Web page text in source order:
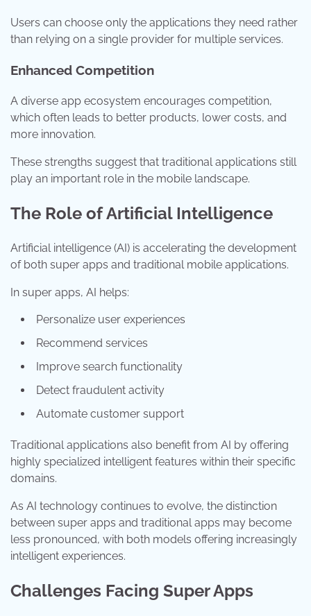
Users can choose only the applications they need rather
than relying on a single provider for multiple services.
Enhanced Competition
A diverse app ecosystem encourages competition,
which often leads to better products, lower costs, and
more innovation.
These strengths suggest that traditional applications still
play an important role in the mobile landscape.
The Role of Artificial Intelligence
Artificial intelligence (AI) is accelerating the development
of both super apps and traditional mobile applications.
In super apps, AI helps:
Personalize user experiences
Recommend services
Improve search functionality
Detect fraudulent activity
Automate customer support
Traditional applications also benefit from AI by offering
highly specialized intelligent features within their specific
domains.
As AI technology continues to evolve, the distinction
between super apps and traditional apps may become
less pronounced, with both models offering increasingly
intelligent experiences.
Challenges Facing Super Apps